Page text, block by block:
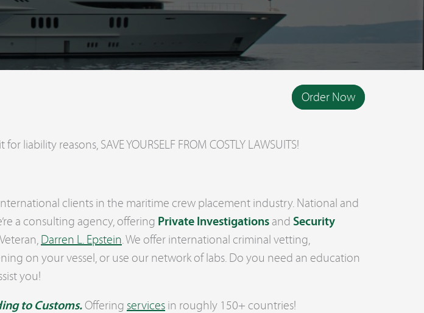
Order Now
liability reasons, SAVE YOURSELF FROM COSTLY LAWSUITS!
clients in the maritime crew placement industry. National and
a consulting agency, offering Private Investigations and Security
Darren L. Epstein . We offer international criminal vetting,
on your vessel, or use our network of labs. Do you need an education
you!
to Customs.Offering services in roughly 150+ countries!